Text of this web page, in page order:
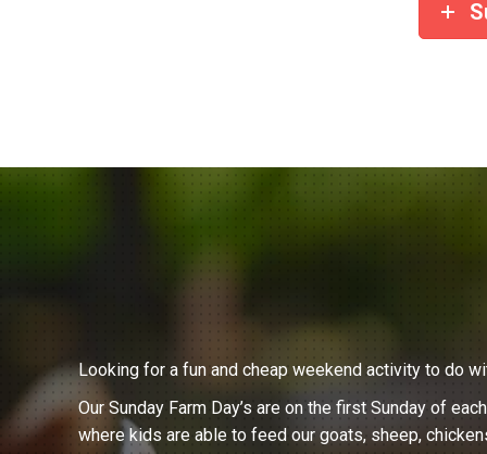
Looking for a fun and cheap weekend activity to do
Our Sunday Farm Day’s are on the first Sunday of
where kids are able to feed our goats, sheep,